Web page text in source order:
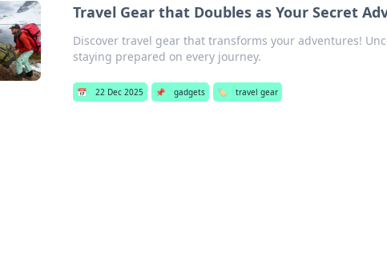
Travel Gear that Doubles as Your Secret
Discover travel gear that transforms your adventures!
staying prepared on every journey.
📅 22 Dec 2025 📌 gadgets 🏷️ travel gear